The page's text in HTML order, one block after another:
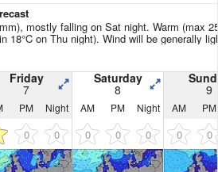
mostly falling on Sat night. Warm (max
18°C on Thu night). Wind will be generally
Friday
7
Saturday
8 9
PM Night AM PM Night AM PM
0 0 0 0 0 0 0